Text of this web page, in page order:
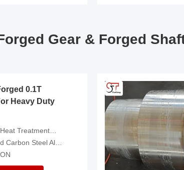
Gear & Forged
0.1T
Heavy Duty
Of Oxide Scale Or Customized
Alloys Are Available